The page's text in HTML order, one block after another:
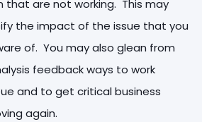
that are not working. This may
the impact of the issue that you
of. You may also glean from
feedback ways to work
and to get critical business
again.